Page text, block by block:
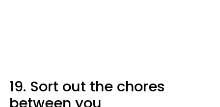
19. Sort out the chores